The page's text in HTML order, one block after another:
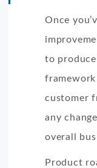
Once
to
customer
any
overall
Product